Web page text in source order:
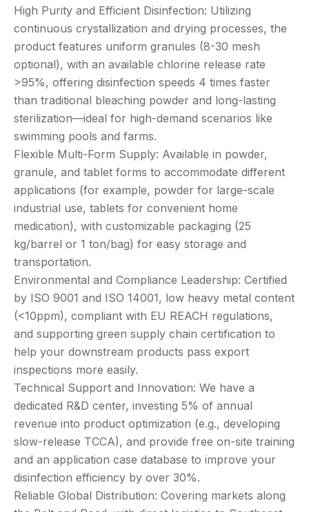
High Purity and Efficient Disinfection: Utilizing
continuous crystallization and drying processes, the
product features uniform granules (8-30 mesh
optional), with an available chlorine release rate
>95%, offering disinfection speeds 4 times faster
than traditional bleaching powder and long-lasting
sterilization—ideal for high-demand scenarios like
swimming pools and farms.
Flexible Multi-Form Supply: Available in powder,
granule, and tablet forms to accommodate different
applications (for example, powder for large-scale
industrial use, tablets for convenient home
medication), with customizable packaging (25
kg/barrel or 1 ton/bag) for easy storage and
transportation.
Environmental and Compliance Leadership: Certified
by ISO 9001 and ISO 14001, low heavy metal content
(<10ppm), compliant with EU REACH regulations,
and supporting green supply chain certification to
help your downstream products pass export
inspections more easily.
Technical Support and Innovation: We have a
dedicated R&D center, investing 5% of annual
revenue into product optimization (e.g., developing
slow-release TCCA), and provide free on-site training
and an application case database to improve your
disinfection efficiency by over 30%.
Reliable Global Distribution: Covering markets along